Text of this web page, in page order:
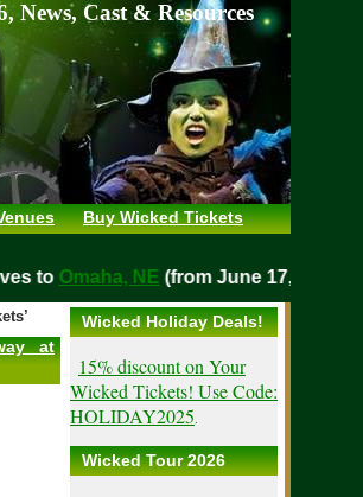
News, Cast & Resources
Buy Wicked Tickets
toOmaha, NE(from June 17, 2026)
at
Wicked Holiday Deals!
15% discount on Your
Wicked Tickets! Use Code:
HOLIDAY2025.
Wicked Tour 2026